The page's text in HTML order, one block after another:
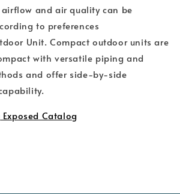
and air quality can be
to preferences
Unit. Compact outdoor units are
with versatile piping and
and offer side-by-side
Catalog